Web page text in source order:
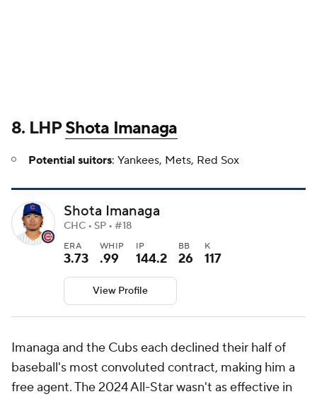
8. LHPShota Imanaga
Potential suitors: Yankees, Mets, Red Sox
Shota Imanaga
CHC • SP • #18
ERA
3.73
WHIP
.99
IP
144.2
BB
26
K
117
View Profile
Imanaga and the Cubs each declined their half of
baseball's most convoluted contract, making him a
free agent. The 2024 All-Star wasn't as effective in